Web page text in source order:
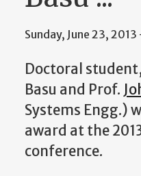
Sunday, June 23,
Doctoral
Basu and Prof.
Systems Engg.)
award at the
conference.